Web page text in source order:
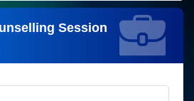
Session